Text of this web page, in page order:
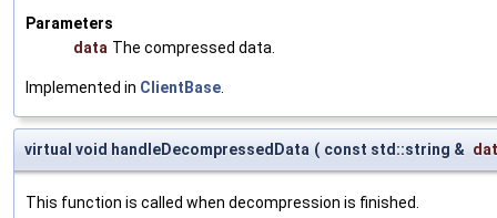
Parameters
data The compressed data.
Implemented in ClientBase
virtual void handleDecompressedData ( const std::string &
This function is called when decompression is finished.